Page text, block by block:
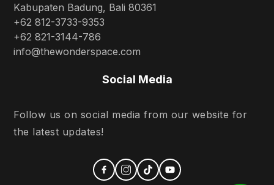
Kabupaten Badung, Bali 80361
+62 812-3733-9353
+62 821-3144-786
info@thewonderspace.com
Social Media
Follow us on social media from our website for
the latest updates!